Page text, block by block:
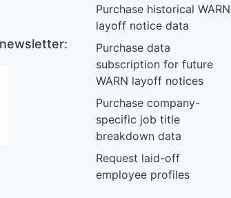
Purchase historical WARN
layoff notice data
Purchase data
subscription for future
WARN layoff notices
Purchase company-
specific job title
breakdown data
Request laid-off
employee profiles